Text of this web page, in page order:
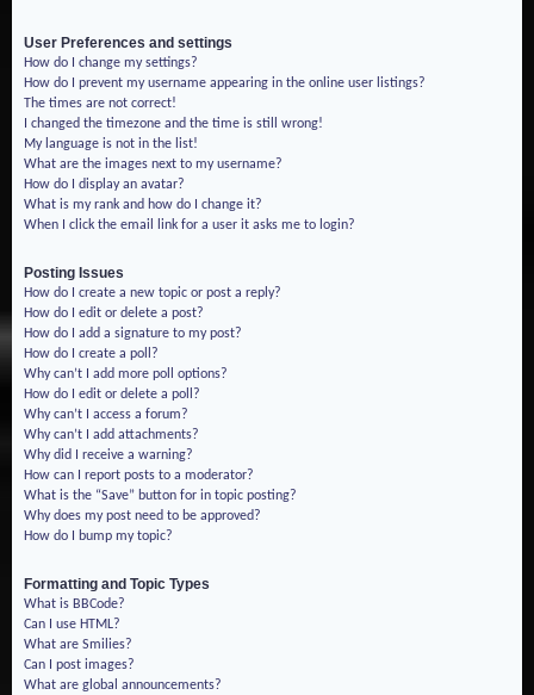
User Preferences and settings
How do I change my settings?
How do I prevent my username appearing in the online user listings?
The times are not correct!
I changed the timezone and the time is still wrong!
My language is not in the list!
What are the images next to my username?
How do I display an avatar?
What is my rank and how do I change it?
When I click the email link for a user it asks me to login?
Posting Issues
How do I create a new topic or post a reply?
How do I edit or delete a post?
How do I add a signature to my post?
How do I create a poll?
Why can’t I add more poll options?
How do I edit or delete a poll?
Why can’t I access a forum?
Why can’t I add attachments?
Why did I receive a warning?
How can I report posts to a moderator?
What is the “Save” button for in topic posting?
Why does my post need to be approved?
How do I bump my topic?
Formatting and Topic Types
What is BBCode?
Can I use HTML?
What are Smilies?
Can I post images?
What are global announcements?